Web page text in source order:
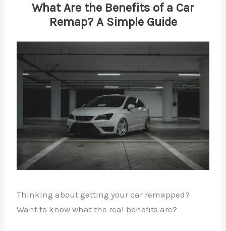
What Are the Benefits of a Car
Remap? A Simple Guide
Thinking about getting your car remapped?
Want to know what the real benefits are?